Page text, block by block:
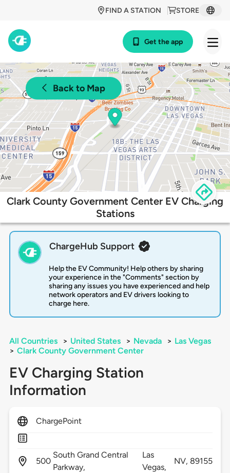
STORE
FIND A STATION
Get the app
Back to Map
Clark County Government Center EV Charging
Stations
ChargeHub Support
Help the EV Community! Help others by sharing
your experience in the "Comments" section by
sharing any issues you have experienced and help
network operators and EV drivers looking to
charge here.
All Countries > United States > Nevada > Las Vegas
> Clark County Government Center
EV Charging Station
Information
ChargePoint
500
South Grand Central
Parkway,
Las
Vegas,
NV, 89155